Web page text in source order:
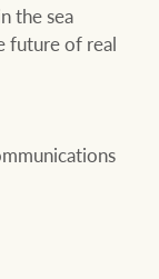
the sea
future of real